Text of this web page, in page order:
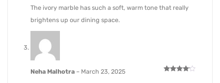
The ivory marble has such a soft, warm tone that really
brightens up our dining space.
Neha Malhotra – March 23, 2025